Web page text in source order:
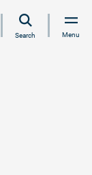
Search Menu